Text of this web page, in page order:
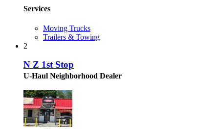
Services
Moving Trucks
Trailers & Towing
2
N Z 1st Stop
U-Haul Neighborhood Dealer